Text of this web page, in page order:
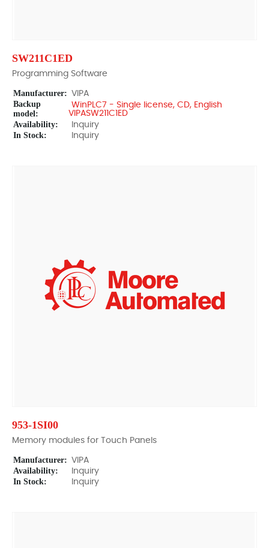
SW211C1ED
Programming Software
Manufacturer: VIPA
Backup
model:
WinPLC7 - Single license, CD, English
VIPASW211C1ED
Availability: Inquiry
In Stock: Inquiry
953-1SI00
Memory modules for Touch Panels
Manufacturer: VIPA
Availability: Inquiry
In Stock: Inquiry